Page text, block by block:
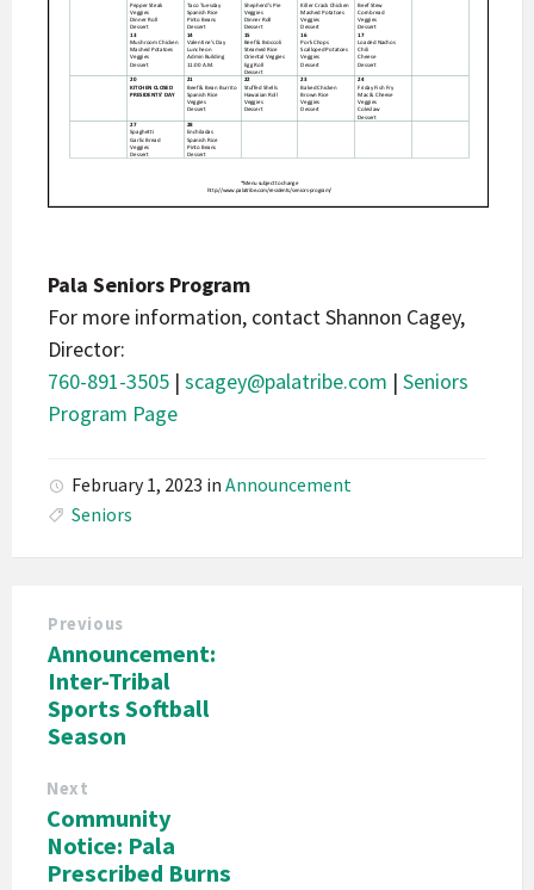
Pala Seniors Program
For more information, contact Shannon Cagey,
Director:
760-891-3505 | scagey@palatribe.com | Seniors
Program Page
February 1, 2023 in Announcement
Seniors
Previous
Announcement:
Inter-Tribal
Sports Softball
Season
Next
Community
Notice: Pala
Prescribed Burns